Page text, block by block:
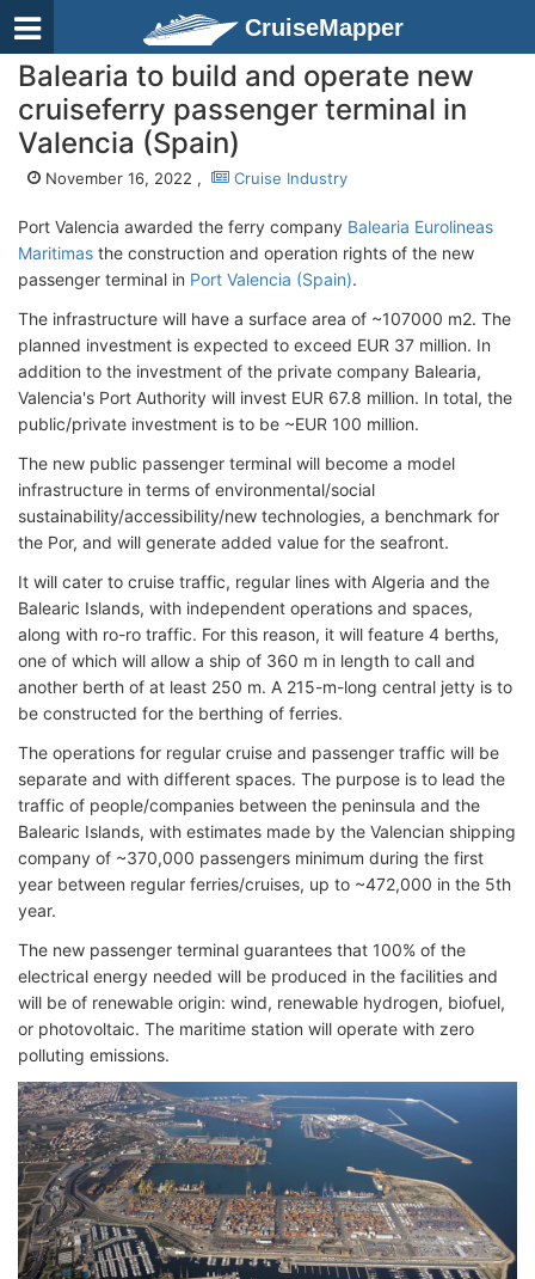
CruiseMapper
Balearia to build and operate new
cruiseferry passenger terminal in
Valencia (Spain)
November 16, 2022 , Cruise Industry
Port Valencia awarded the ferry company Balearia Eurolineas
Maritimas the construction and operation rights of the new
passenger terminal in Port Valencia (Spain).
The infrastructure will have a surface area of ~107000 m2. The
planned investment is expected to exceed EUR 37 million. In
addition to the investment of the private company Balearia,
Valencia's Port Authority will invest EUR 67.8 million. In total, the
public/private investment is to be ~EUR 100 million.
The new public passenger terminal will become a model
infrastructure in terms of environmental/social
sustainability/accessibility/new technologies, a benchmark for
the Por, and will generate added value for the seafront.
It will cater to cruise traffic, regular lines with Algeria and the
Balearic Islands, with independent operations and spaces,
along with ro-ro traffic. For this reason, it will feature 4 berths,
one of which will allow a ship of 360 m in length to call and
another berth of at least 250 m. A 215-m-long central jetty is to
be constructed for the berthing of ferries.
The operations for regular cruise and passenger traffic will be
separate and with different spaces. The purpose is to lead the
traffic of people/companies between the peninsula and the
Balearic Islands, with estimates made by the Valencian shipping
company of ~370,000 passengers minimum during the first
year between regular ferries/cruises, up to ~472,000 in the 5th
year.
The new passenger terminal guarantees that 100% of the
electrical energy needed will be produced in the facilities and
will be of renewable origin: wind, renewable hydrogen, biofuel,
or photovoltaic. The maritime station will operate with zero
polluting emissions.